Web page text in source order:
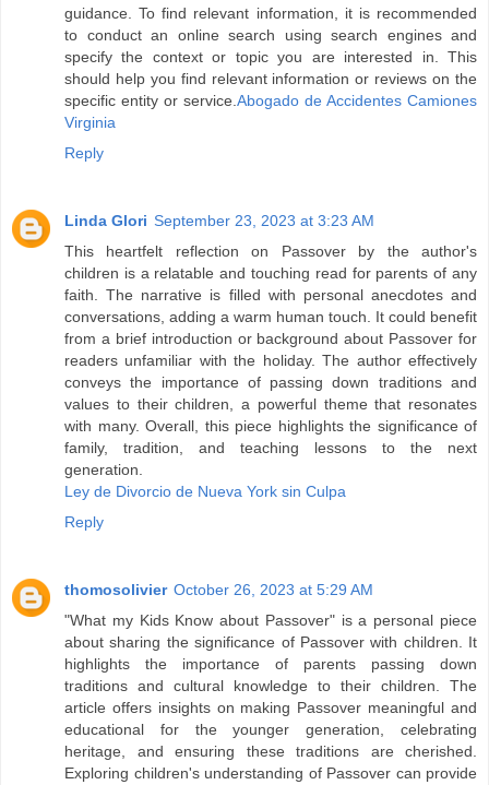
guidance. To find relevant information, it is recommended
to conduct an online search using search engines and
specify the context or topic you are interested in. This
should help you find relevant information or reviews on the
specific entity or service.Abogado de Accidentes Camiones
Virginia
Reply
Linda Glori September 23, 2023 at 3:23 AM
This heartfelt reflection on Passover by the author's
children is a relatable and touching read for parents of any
faith. The narrative is filled with personal anecdotes and
conversations, adding a warm human touch. It could benefit
from a brief introduction or background about Passover for
readers unfamiliar with the holiday. The author effectively
conveys the importance of passing down traditions and
values to their children, a powerful theme that resonates
with many. Overall, this piece highlights the significance of
family, tradition, and teaching lessons to the next
generation.
Ley de Divorcio de Nueva York sin Culpa
Reply
thomosolivier October 26, 2023 at 5:29 AM
"What my Kids Know about Passover" is a personal piece
about sharing the significance of Passover with children. It
highlights the importance of parents passing down
traditions and cultural knowledge to their children. The
article offers insights on making Passover meaningful and
educational for the younger generation, celebrating
heritage, and ensuring these traditions are cherished.
Exploring children's understanding of Passover can provide